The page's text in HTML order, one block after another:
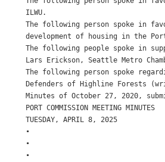
ILWU.
The following person spoke in
development of housing in the
The following people spoke in
Lars Erickson, Seattle Metro
The following person spoke
Defenders of Highline Forests
Minutes of October 27, 2020,
PORT COMMISSION MEETING MINUTES
TUESDAY, APRIL 8, 2025
•
•
•